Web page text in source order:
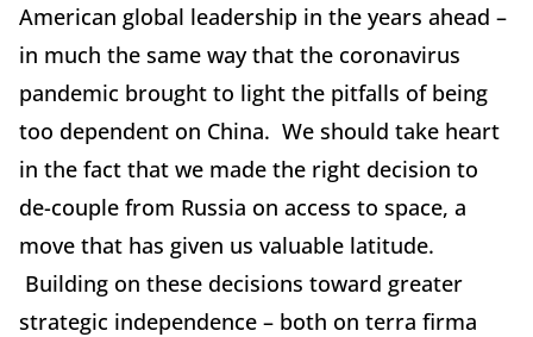
American global leadership in the years ahead –
in much the same way that the coronavirus
pandemic brought to light the pitfalls of being
too dependent on China. We should take heart
in the fact that we made the right decision to
de-couple from Russia on access to space, a
move that has given us valuable latitude.
Building on these decisions toward greater
strategic independence – both on terra firma